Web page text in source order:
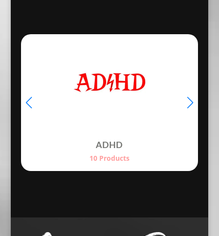
ADHD
10 Products